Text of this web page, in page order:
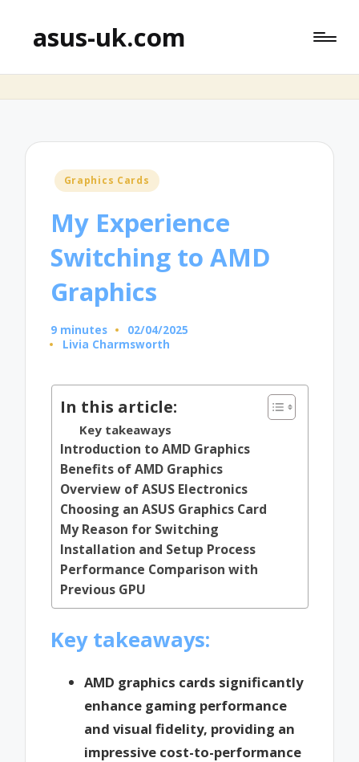
asus-uk.com
Posted
Graphics Cards
My Experience
Switching to AMD
Graphics
9 minutes
02/04/2025
Posted
Livia Charmsworth
In this article:
Key takeaways
Introduction to AMD Graphics
Benefits of AMD Graphics
Overview of ASUS Electronics
Choosing an ASUS Graphics Card
My Reason for Switching
Installation and Setup Process
Performance Comparison with
Previous GPU
Key takeaways:
AMD graphics cards significantly
enhance gaming performance
and visual fidelity, providing an
impressive cost-to-performance